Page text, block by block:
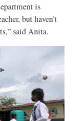
is
but haven’t
said Anita.